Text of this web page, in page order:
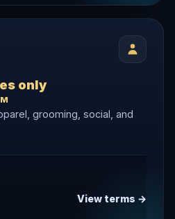
only
grooming, social, and
View terms →